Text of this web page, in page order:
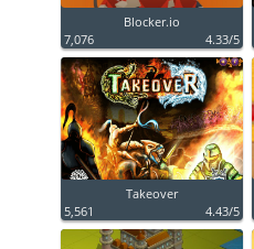
Blocker.io
7,076
4.33/5
Takeover
5,561
4.43/5